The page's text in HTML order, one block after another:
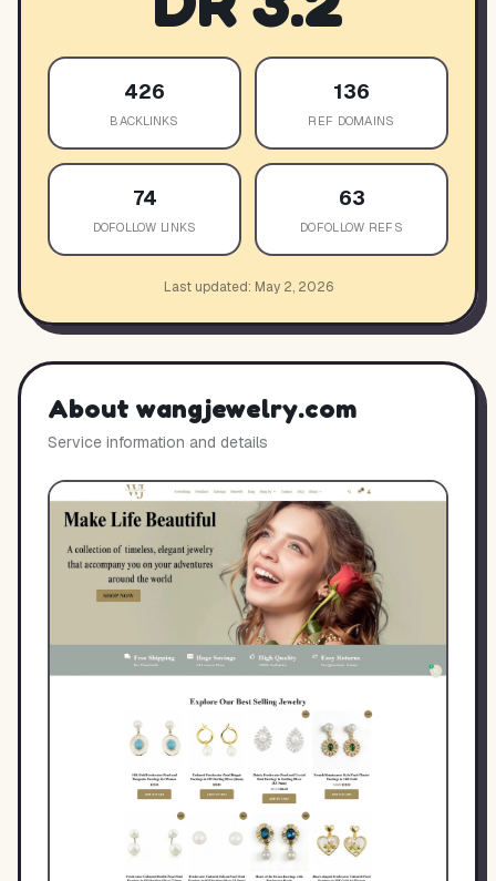
426
BACKLINKS
136
REF DOMAINS
74
DOFOLLOW LINKS
63
DOFOLLOW REFS
Last updated: May 2, 2026
About wangjewelry.com
Service information and details